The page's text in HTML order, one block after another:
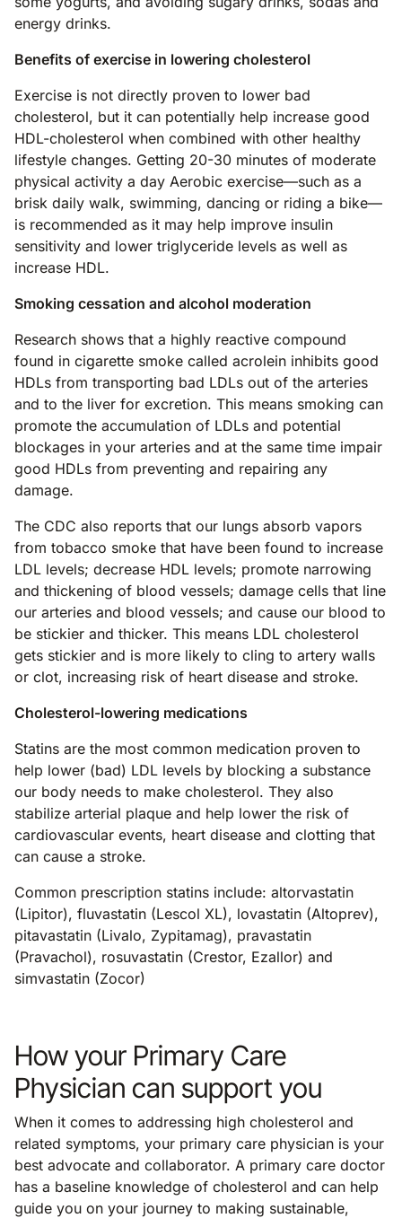
energy drinks.
Benefits of exercise in lowering cholesterol
Exercise is not directly proven to lower bad
cholesterol, but it can potentially help increase good
HDL-cholesterol when combined with other healthy
lifestyle changes. Getting 20-30 minutes of moderate
physical activity a day Aerobic exercise—such as a
brisk daily walk, swimming, dancing or riding a bike—
is recommended as it may help improve insulin
sensitivity and lower triglyceride levels as well as
increase HDL.
Smoking cessation and alcohol moderation
Research shows that a highly reactive compound
found in cigarette smoke called acrolein inhibits good
HDLs from transporting bad LDLs out of the arteries
and to the liver for excretion. This means smoking can
promote the accumulation of LDLs and potential
blockages in your arteries and at the same time impair
good HDLs from preventing and repairing any
damage.
The CDC also reports that our lungs absorb vapors
from tobacco smoke that have been found to increase
LDL levels; decrease HDL levels; promote narrowing
and thickening of blood vessels; damage cells that line
our arteries and blood vessels; and cause our blood to
be stickier and thicker. This means LDL cholesterol
gets stickier and is more likely to cling to artery walls
or clot, increasing risk of heart disease and stroke.
Cholesterol-lowering medications
Statins are the most common medication proven to
help lower (bad) LDL levels by blocking a substance
our body needs to make cholesterol. They also
stabilize arterial plaque and help lower the risk of
cardiovascular events, heart disease and clotting that
can cause a stroke.
Common prescription statins include: altorvastatin
(Lipitor), fluvastatin (Lescol XL), lovastatin (Altoprev),
pitavastatin (Livalo, Zypitamag), pravastatin
(Pravachol), rosuvastatin (Crestor, Ezallor) and
simvastatin (Zocor)
How your Primary Care
Physician can support you
When it comes to addressing high cholesterol and
related symptoms, your primary care physician is your
best advocate and collaborator. A primary care doctor
has a baseline knowledge of cholesterol and can help
guide you on your journey to making sustainable,